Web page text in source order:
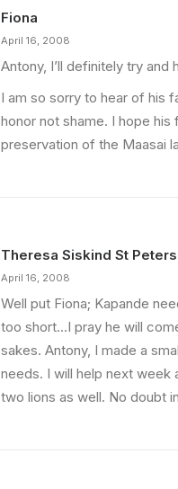
Fiona
April 16, 2008
Antony, I’ll definitely try
I am so sorry to hear of his
honor not shame. I hope
preservation of the Maasai
Theresa Siskind St
April 16, 2008
Well put Fiona; Kapande
too short…I pray he will
sakes. Antony, I made a
needs. I will help next week
two lions as well. No doubt